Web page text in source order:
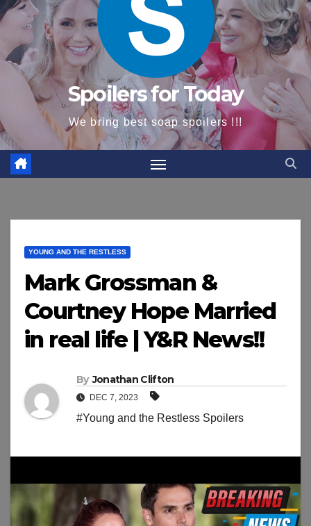
Spoilers for Today
We bring best soap spoilers !!!
YOUNG AND THE RESTLESS
Mark Grossman &
Courtney Hope Married
in real life | Y&R News!!
By Jonathan Clifton
DEC 7, 2023
#Young and the Restless Spoilers